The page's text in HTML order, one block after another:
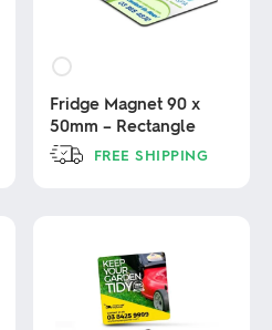
Fridge Magnet 90 x
50mm – Rectangle
FREE SHIPPING
multiple
variants.